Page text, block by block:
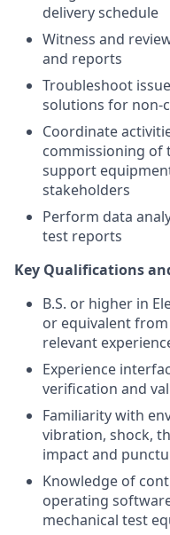
delivery schedule
Witness and
and reports
Troubleshoot
solutions for non-
Coordinate
commissioning of
support
stakeholders
Perform data
test reports
Key Qualifications
B.S. or higher in
or equivalent
relevant
Experience
verification and
Familiarity with
vibration, shock,
impact and
Knowledge of
operating
mechanical test